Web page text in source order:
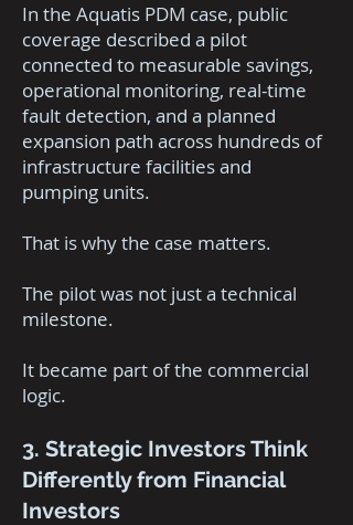
In the Aquatis PDM case, public
coverage described a pilot
connected to measurable savings,
operational monitoring, real-time
fault detection, and a planned
expansion path across hundreds of
infrastructure facilities and
pumping units.
That is why the case matters.
The pilot was not just a technical
milestone.
It became part of the commercial
logic.
3. Strategic Investors Think
Differently from Financial
Investors